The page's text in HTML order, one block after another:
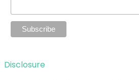
Disclosure